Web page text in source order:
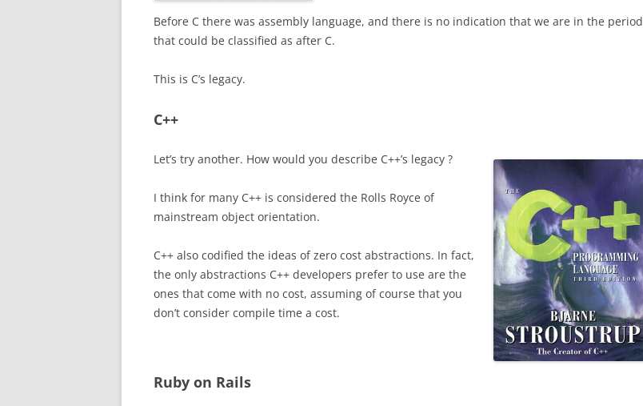
Before C there was assembly language, and there is no indication that we are in the period
that could be classified as after C.
This is C’s legacy.
C++
Let’s try another. How would you describe C++’s legacy ?
I think for many C++ is considered the Rolls Royce of
mainstream object orientation.
C++ also codified the ideas of zero cost abstractions. In fact,
the only abstractions C++ developers prefer to use are the
ones that come with no cost, assuming of course that you
don’t consider compile time a cost.
Ruby on Rails